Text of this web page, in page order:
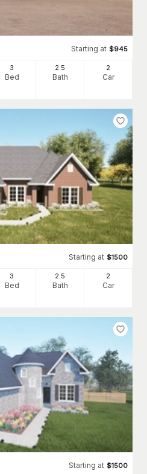
Starting at $945
3
Bed
2.5
Bath
2
Car
Starting at $1500
3
Bed
2.5
Bath
2
Car
Starting at $1500